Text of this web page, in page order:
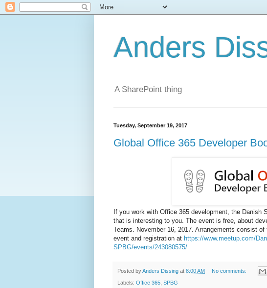
Anders
A SharePoint thing
Tuesday, September 19, 2017
Global Office 365 Developer
If you work with Office 365 development, the Danish
that is interesting to you. The event is free, about
Teams. November 16, 2017. Arrangements consist
event and registration at https://www.meetup.com/
SPBG/events/243080575/
Posted byAnders Dissing at 8:00 AM No comments:
Labels: Office 365, SPBG